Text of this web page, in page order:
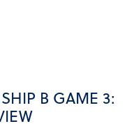
B GAME 3: